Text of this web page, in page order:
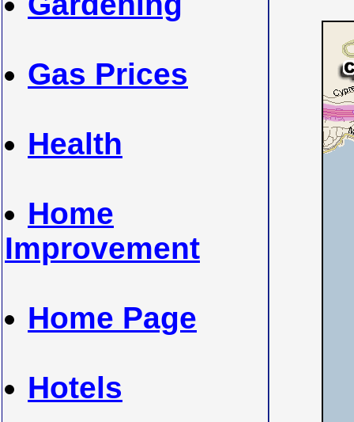
Gas Prices
Health
Home
Improvement
Home Page
Hotels